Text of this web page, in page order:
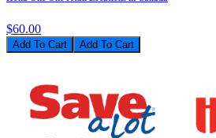
$60.00
Add To Cart